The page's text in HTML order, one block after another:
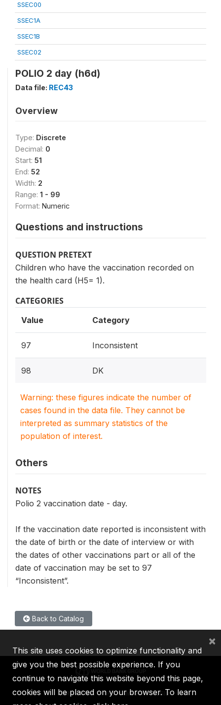
SSEC00
SSEC1A
SSEC1B
SSEC02
POLIO 2 day (h6d)
Data file: REC43
Overview
Type: Discrete
Decimal: 0
Start: 51
End: 52
Width: 2
Range: 1 - 99
Format: Numeric
Questions and instructions
QUESTION PRETEXT
Children who have the vaccination recorded on
the health card (H5= 1).
CATEGORIES
Value Category
97 Inconsistent
98 DK
Warning: these figures indicate the number of
cases found in the data file. They cannot be
interpreted as summary statistics of the
population of interest.
Others
NOTES
Polio 2 vaccination date - day.
If the vaccination date reported is inconsistent with
the date of birth or the date of interview or with
the dates of other vaccinations part or all of the
date of vaccination may be set to 97
“Inconsistent”.
Back to Catalog
IBRD IDA IFC MIGA ICSID
This site uses cookies to optimize functionality and
give you the best possible experience. If you
continue to navigate this website beyond this page,
cookies will be placed on your browser. To learn
×